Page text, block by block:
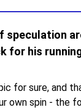
speculation
for his
for sure, and
own spin - the